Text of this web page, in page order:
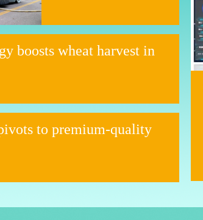
boosts wheat harvest in
to premium-quality